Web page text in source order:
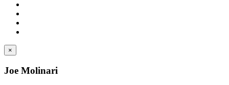
×
Joe Molinari